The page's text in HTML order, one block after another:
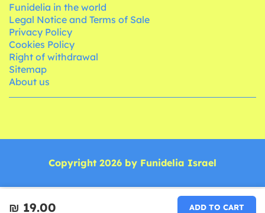
₪‎ 19.00 ADD TO CART
Funidelia in the world
Legal Notice and Terms of Sale
Privacy Policy
Cookies Policy
Right of withdrawal
Sitemap
About us
Copyright 2026 by Funidelia Israel